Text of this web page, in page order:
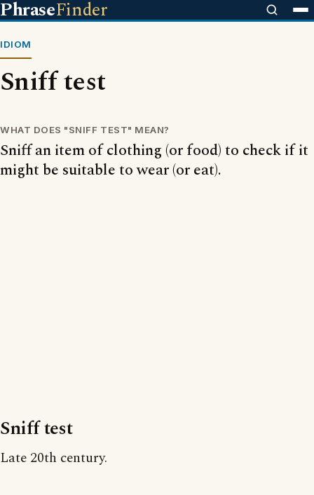
PhraseFinder
IDIOM
Sniff test
WHAT DOES "SNIFF TEST" MEAN?
Sniff an item of clothing (or food) to check if it
might be suitable to wear (or eat).
Sniff test
Late 20th century.